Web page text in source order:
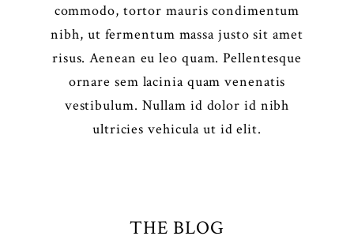
commodo, tortor mauris condimentum
nibh, ut fermentum massa justo sit amet
risus. Aenean eu leo quam. Pellentesque
ornare sem lacinia quam venenatis
vestibulum. Nullam id dolor id nibh
ultricies vehicula ut id elit.
THE BLOG